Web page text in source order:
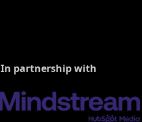
In partnership with